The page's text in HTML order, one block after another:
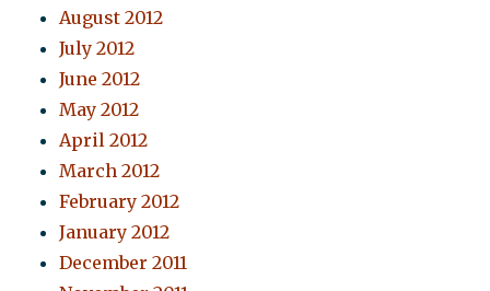
August 2012
July 2012
June 2012
May 2012
April 2012
March 2012
February 2012
January 2012
December 2011